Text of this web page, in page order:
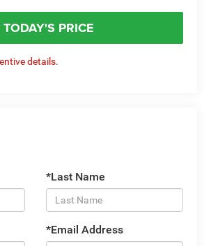
TODAY'S PRICE
details.
*Last Name
*Email Address